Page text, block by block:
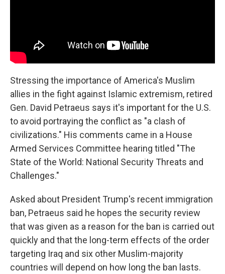
Stressing the importance of America's Muslim
allies in the fight against Islamic extremism, retired
Gen. David Petraeus says it's important for the U.S.
to avoid portraying the conflict as "a clash of
civilizations." His comments came in a House
Armed Services Committee hearing titled "The
State of the World: National Security Threats and
Challenges."
Asked about President Trump's recent immigration
ban, Petraeus said he hopes the security review
that was given as a reason for the ban is carried out
quickly and that the long-term effects of the order
targeting Iraq and six other Muslim-majority
countries will depend on how long the ban lasts.